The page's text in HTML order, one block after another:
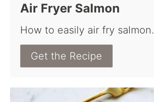
Air Fryer Salmon
How to easily air fry salmon.
Get the Recipe